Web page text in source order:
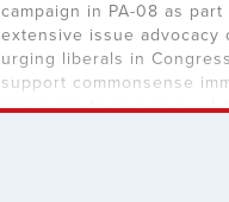
campaign in PA-08 as part
extensive issue advocacy
urging liberals in
support commonsense
measures to secure our